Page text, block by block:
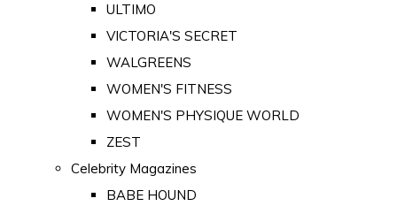
ULTIMO
VICTORIA'S SECRET
WALGREENS
WOMEN'S FITNESS
WOMEN'S PHYSIQUE WORLD
ZEST
Celebrity Magazines
BABE HOUND